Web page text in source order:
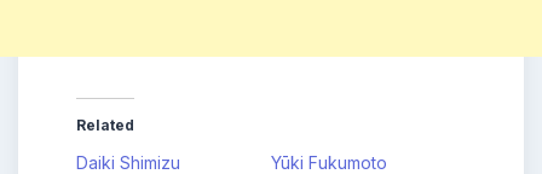
Related
Daiki Shimizu
Yūki Fukumoto